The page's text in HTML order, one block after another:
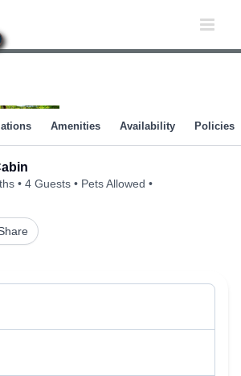
4 Guests
Pets Allowed
Amenities Availability Policies